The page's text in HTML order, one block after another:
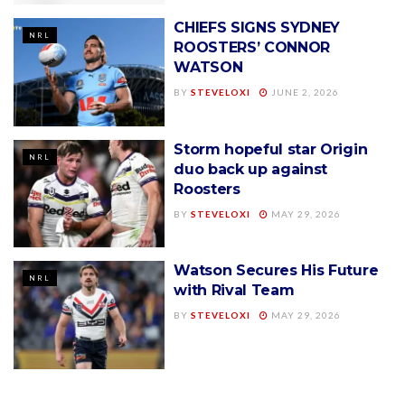
NRL
CHIEFS SIGNS SYDNEY
ROOSTERS’ CONNOR
WATSON
BY STEVELOXI JUNE 2, 2026
NRL
Storm hopeful star Origin
duo back up against
Roosters
BY STEVELOXI MAY 29, 2026
NRL
Watson Secures His Future
with Rival Team
BY STEVELOXI MAY 29, 2026